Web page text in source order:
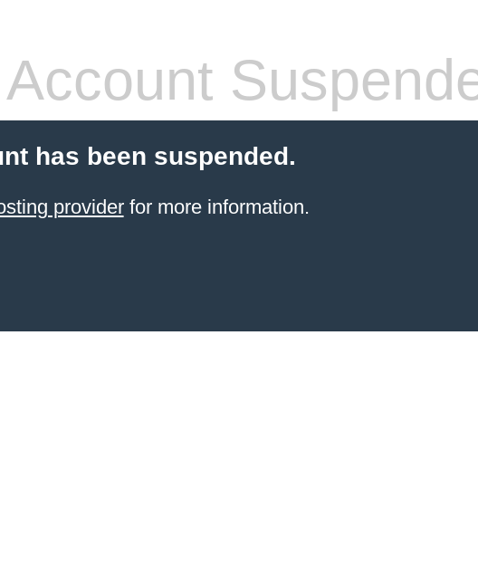
Account
has been suspended.
providerfor more information.